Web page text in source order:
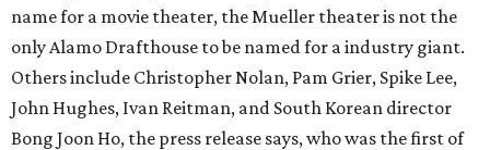
name for a movie theater, the Mueller theater is not the
only Alamo Drafthouse to be named for a industry giant.
Others include Christopher Nolan, Pam Grier, Spike Lee,
John Hughes, Ivan Reitman, and South Korean director
Bong Joon Ho, the press release says, who was the first of